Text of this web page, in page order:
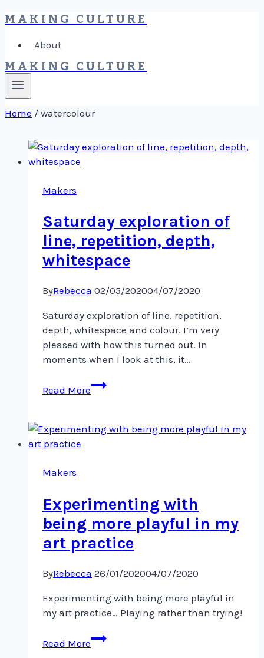
Skip
content
MAKING CULTURE
About
MAKING CULTURE
Home / watercolour
Makers
Saturday exploration of
line, repetition, depth,
whitespace
ByRebecca 02/05/202004/07/2020
Saturday exploration of line, repetition,
depth, whitespace and colour. I’m very
pleased with how this turned out. In
moments when I look at this, it…
Read More
Saturday
exploration
line,
Makers
Experimenting with
being more playful in my
art practice
ByRebecca 26/01/202004/07/2020
Experimenting with being more playful in
my art practice… Playing rather than trying!
Read More
Experimenting
with